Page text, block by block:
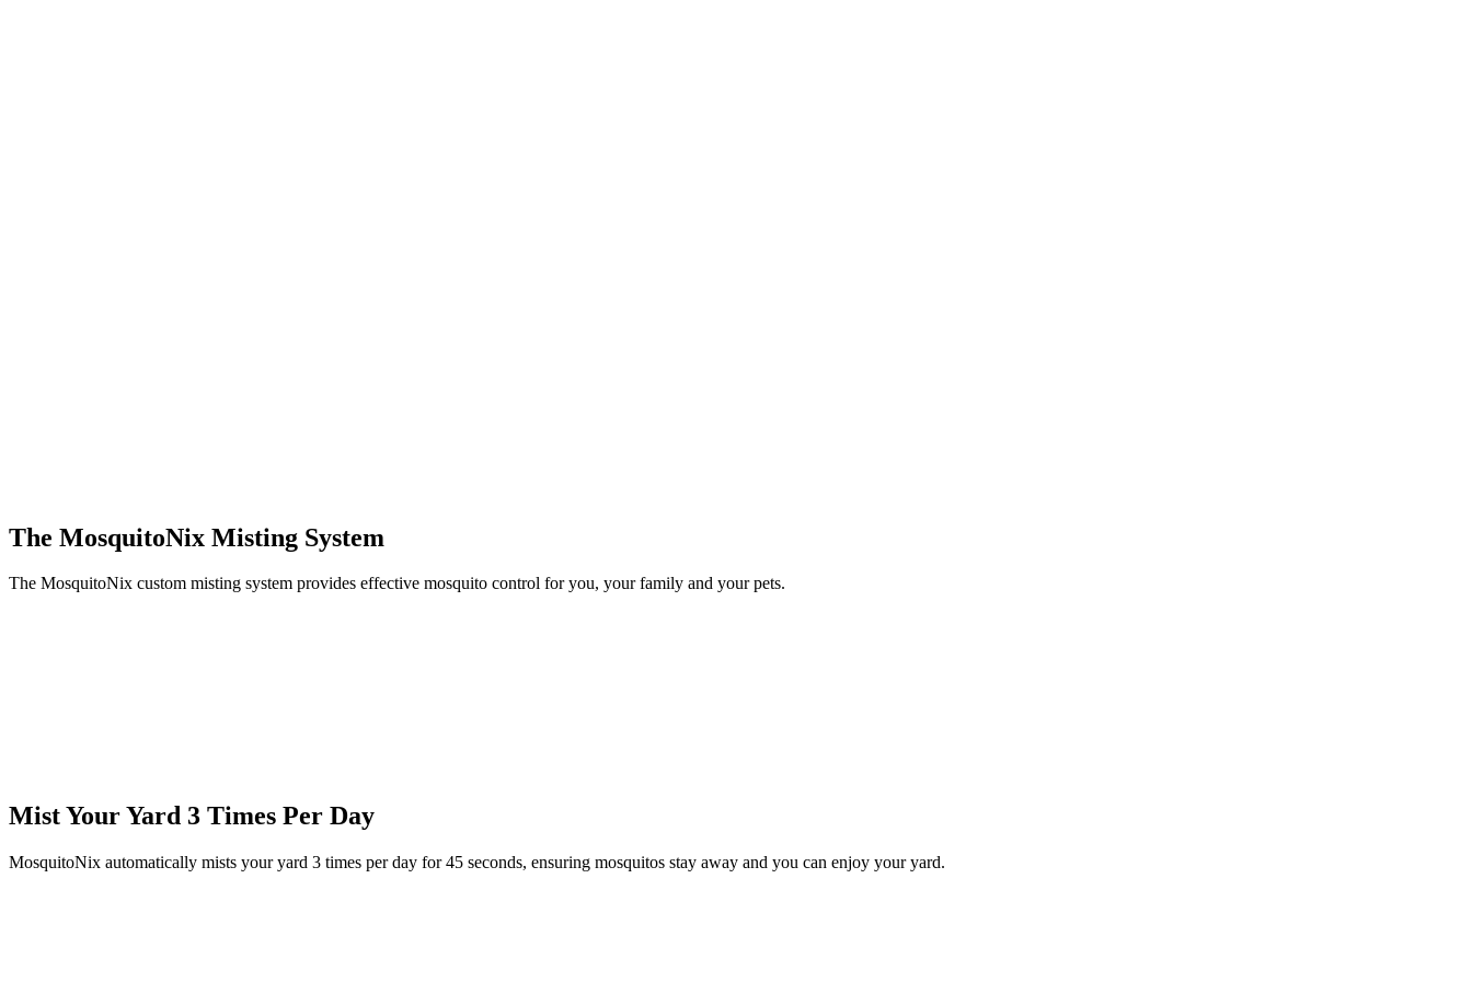
The MosquitoNix Misting System
The MosquitoNix custom misting system provides effective mosquito control for you, your family and your pets.
Mist Your Yard 3 Times Per Day
MosquitoNix automatically mists your yard 3 times per day for 45 seconds, ensuring mosquitos stay away and you can enjoy your yard.